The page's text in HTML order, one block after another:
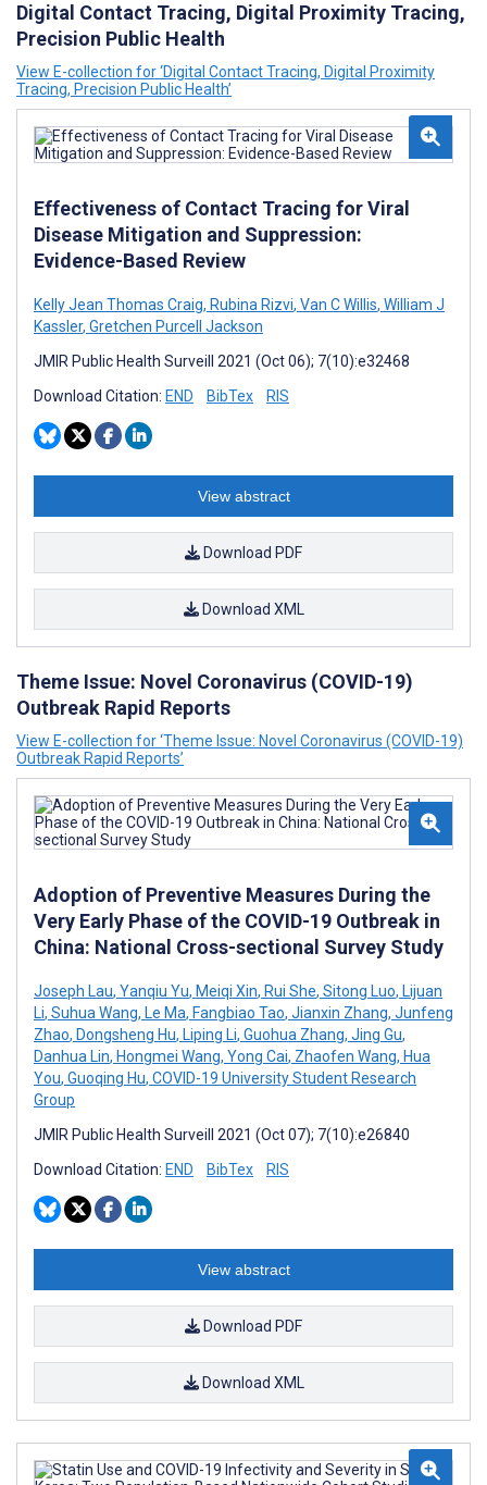
Digital Contact Tracing, Digital Proximity Tracing,
Precision Public Health
View E-collection for ‘Digital Contact Tracing, Digital Proximity
Tracing, Precision Public Health’
Effectiveness of Contact Tracing for Viral
Disease Mitigation and Suppression:
Evidence-Based Review
Kelly Jean Thomas Craig, Rubina Rizvi, Van C Willis, William J
Kassler, Gretchen Purcell Jackson
JMIR Public Health Surveill 2021 (Oct 06); 7(10):e32468
Download Citation: END BibTex RIS
View abstract
Download PDF
Download XML
Theme Issue: Novel Coronavirus (COVID-19)
Outbreak Rapid Reports
View E-collection for ‘Theme Issue: Novel Coronavirus (COVID-19)
Outbreak Rapid Reports’
Adoption of Preventive Measures During the
Very Early Phase of the COVID-19 Outbreak in
China: National Cross-sectional Survey Study
Joseph Lau, Yanqiu Yu, Meiqi Xin, Rui She, Sitong Luo, Lijuan
Li, Suhua Wang, Le Ma, Fangbiao Tao, Jianxin Zhang, Junfeng
Zhao, Dongsheng Hu, Liping Li, Guohua Zhang, Jing Gu,
Danhua Lin, Hongmei Wang, Yong Cai, Zhaofen Wang, Hua
You, Guoqing Hu, COVID-19 University Student Research
Group
JMIR Public Health Surveill 2021 (Oct 07); 7(10):e26840
Download Citation: END BibTex RIS
View abstract
Download PDF
Download XML